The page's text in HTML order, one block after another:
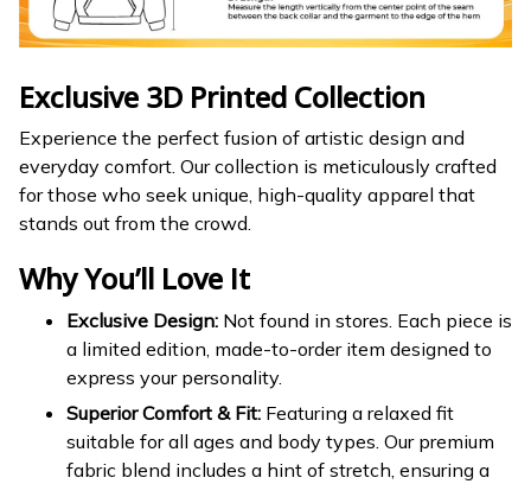
Exclusive 3D Printed Collection
Experience the perfect fusion of artistic design and
everyday comfort. Our collection is meticulously crafted
for those who seek unique, high-quality apparel that
stands out from the crowd.
Why You’ll Love It
Exclusive Design: Not found in stores. Each piece is
a limited edition, made-to-order item designed to
express your personality.
Superior Comfort & Fit: Featuring a relaxed fit
suitable for all ages and body types. Our premium
fabric blend includes a hint of stretch, ensuring a